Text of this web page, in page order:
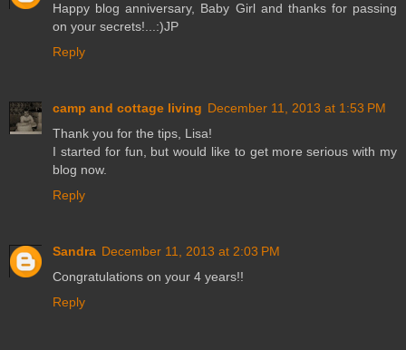
Happy blog anniversary, Baby Girl and thanks for passing
on your secrets!...:)JP
Reply
camp and cottage living December 11, 2013 at 1:53 PM
Thank you for the tips, Lisa!
I started for fun, but would like to get more serious with my
blog now.
Reply
Sandra December 11, 2013 at 2:03 PM
Congratulations on your 4 years!!
Reply